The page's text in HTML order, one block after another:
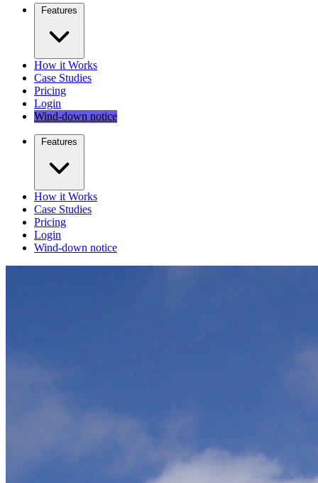
Features
How it Works
Case Studies
Pricing
Login
Wind-down notice
Features
How it Works
Case Studies
Pricing
Login
Wind-down notice